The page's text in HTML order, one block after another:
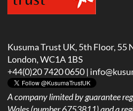
Kusuma Trust UK, 5th Floor, 55
London, WC1A 1BS
+44(0)20 7420 0650 |
A company limited by guarantee